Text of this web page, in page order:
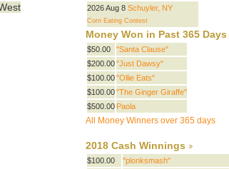
2026 Aug 8 Schuyler, NY
Corn Eating Contest
Money Won in Past 365 Days
$50.00
"Santa Clause"
$200.00 "Just Dawsy"
$100.00 "Ollie Eats"
$100.00 "The Ginger Giraffe"
$500.00 Paola
All Money Winners over 365 days
2018 Cash Winnings
$100.00
"plonksmash"